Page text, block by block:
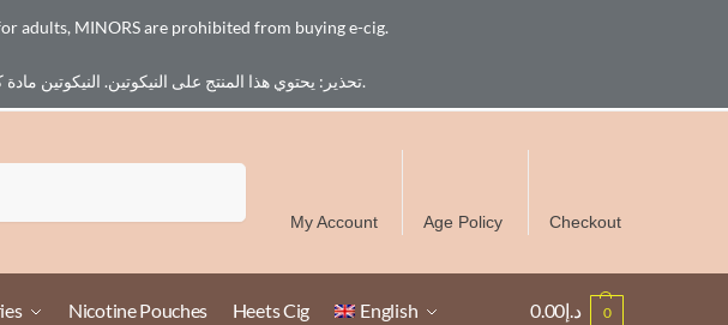
Free Delivery over 300 AED in UAE except Ruwais
My Account Age Policy Checkout
Nicotine Pouches Heets Cig English د.إ0.00 0
adults, MINORS are prohibited from buying e-cig.
تحذير: يحتوي هذا المنتج على النيكوتين. النيكوتين مادة كيميائية تسبب الادمان. للبالغين فقط، يُمنع القصر من شراء السجائر الإلكترونية.